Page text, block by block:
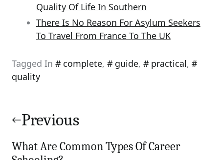
Quality Of Life In Southern
There Is No Reason For Asylum Seekers
To Travel From France To The UK
Tagged In complete, guide, practical,
quality
navigation
Previous
What Are Common Types Of Career